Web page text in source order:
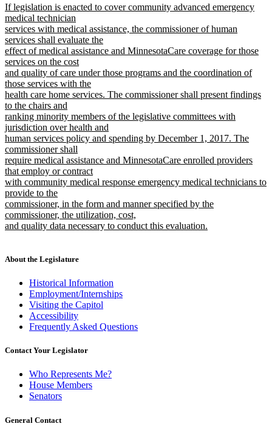
text
end
new
text
begin
If legislation is enacted to cover community advanced emergency
medical technician
services with medical assistance, the commissioner of human
services shall evaluate the
effect of medical assistance and MinnesotaCare coverage for those
services on the cost
and quality of care under those programs and the coordination of
those services with the
health care home services. The commissioner shall present findings
to the chairs and
ranking minority members of the legislative committees with
jurisdiction over health and
human services policy and spending by December 1, 2017. The
commissioner shall
require medical assistance and MinnesotaCare enrolled providers
that employ or contract
with community medical response emergency medical technicians to
provide to the
commissioner, in the form and manner specified by the
commissioner, the utilization, cost,
and quality data necessary to conduct this evaluation.
end
About the Legislature
Historical Information
Employment/Internships
Visiting the Capitol
Accessibility
Frequently Asked Questions
Contact Your Legislator
Who Represents Me?
House Members
Senators
General Contact